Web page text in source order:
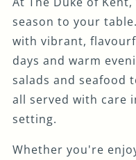
season to your
with vibrant,
days and warm
salads and seafood
all served with care
setting.
Whether you're